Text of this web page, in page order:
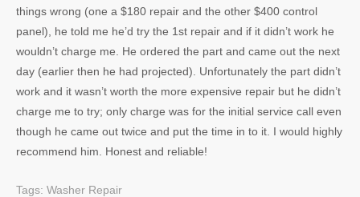
things wrong (one a $180 repair and the other $400 control
panel), he told me he’d try the 1st repair and if it didn’t work he
wouldn’t charge me. He ordered the part and came out the next
day (earlier then he had projected). Unfortunately the part didn’t
work and it wasn’t worth the more expensive repair but he didn’t
charge me to try; only charge was for the initial service call even
though he came out twice and put the time in to it. I would highly
recommend him. Honest and reliable!
Tags: Washer Repair